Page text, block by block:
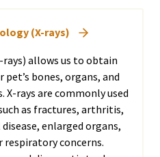
(X-rays)
allows us to obtain
bones, organs, and
rays are commonly used
as fractures, arthritis,
enlarged organs,
respiratory concerns.